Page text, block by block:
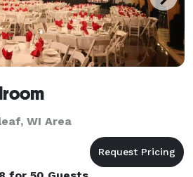
WI Area